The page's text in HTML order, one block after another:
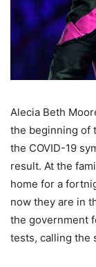
Alecia Beth
the beginning of
the COVID-19
result. At the
home for a
now they are in
the government
tests, calling the